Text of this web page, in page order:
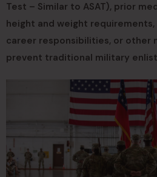
Test – Similar to ASAT), prior
height and weight
career responsibilities, or other
prevent traditional military